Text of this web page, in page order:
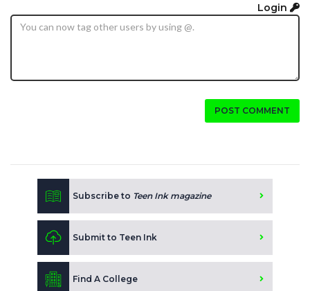
Login
POST COMMENT
Subscribe to Teen Ink magazine
Submit to Teen Ink
Find A College